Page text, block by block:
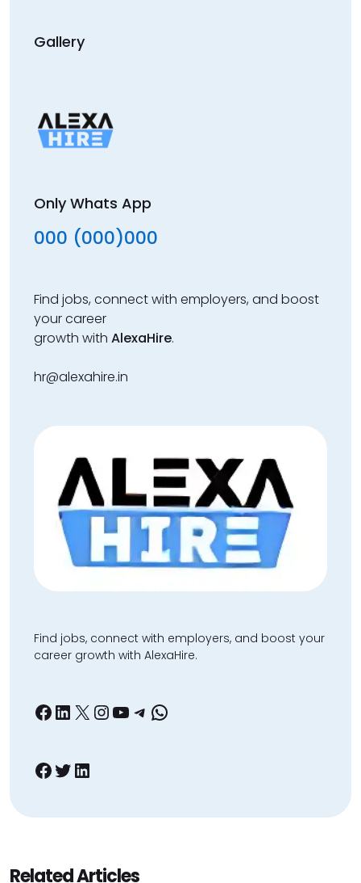
Gallery
Only Whats App
000 (000)000
Find jobs, connect with employers, and boost
your career
growth with AlexaHire.
hr@alexahire.in
Find jobs, connect with employers, and boost your
career growth with AlexaHire.
Facebook
LinkedIn
X Instagram
YouTube
Telegram
WhatsApp
Facebook
Twitter
LinkedIn
Related Articles